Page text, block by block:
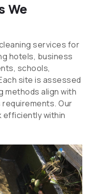
We
services for
hotels, business
schools,
site is assessed
methods align with
Our
efficiently within